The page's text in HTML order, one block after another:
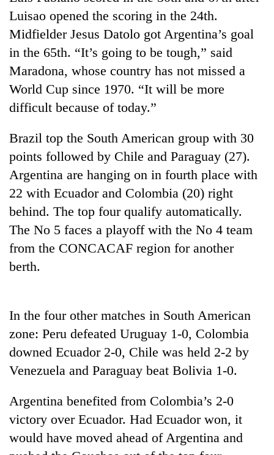
Gold
price
Rs
per
tola
Three
arrested
Kathmandu
for
transactions
Rain
to
Nepal
far-
west
temperatures
climb
37°C
Malaka
Adversaries:
You
do
not
meditation
awaken
awareness
Luisao opened the scoring in the 24th.
Midfielder Jesus Datolo got Argentina’s goal
in the 65th. “It’s going to be tough,” said
Maradona, whose country has not missed a
World Cup since 1970. “It will be more
difficult because of today.”
Brazil top the South American group with 30
points followed by Chile and Paraguay (27).
Argentina are hanging on in fourth place with
22 with Ecuador and Colombia (20) right
behind. The top four qualify automatically.
The No 5 faces a playoff with the No 4 team
from the CONCACAF region for another
berth.
In the four other matches in South American
zone: Peru defeated Uruguay 1-0, Colombia
downed Ecuador 2-0, Chile was held 2-2 by
Venezuela and Paraguay beat Bolivia 1-0.
Argentina benefited from Colombia’s 2-0
victory over Ecuador. Had Ecuador won, it
would have moved ahead of Argentina and